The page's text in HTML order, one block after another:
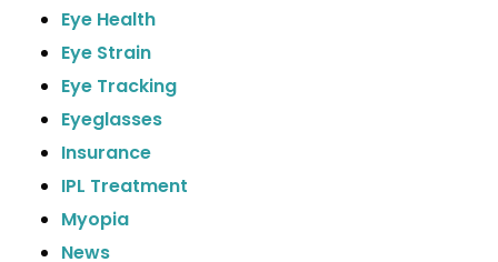
Eye Health
Eye Strain
Eye Tracking
Eyeglasses
Insurance
IPL Treatment
Myopia
News